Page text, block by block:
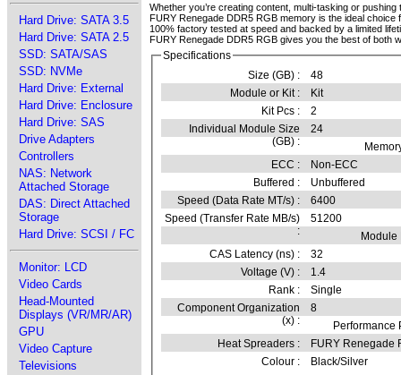
Hard Drive: SATA 3.5
Hard Drive: SATA 2.5
SSD: SATA/SAS
SSD: NVMe
Hard Drive: External
Hard Drive: Enclosure
Hard Drive: SAS
Drive Adapters
Controllers
NAS: Network
Attached Storage
DAS: Direct Attached
Storage
Hard Drive: SCSI / FC
Monitor: LCD
Video Cards
Head-Mounted
Displays (VR/MR/AR)
GPU
Video Capture
Televisions
Whether you’re creating content, multi-tasking or
FURY Renegade DDR5 RGB memory is the ideal
100% factory tested at speed and backed by a limited
FURY Renegade DDR5 RGB gives you the best of both
Specifications
Size (GB) :
48
Module or Kit :
Kit
Kit Pcs :
2
Individual Module Size
(GB) :
24
ECC :
Non-ECC
Buffered :
Unbuffered
Speed (Data Rate MT/s) :
6400
Speed (Transfer Rate MB/s)
:
51200
Module
CAS Latency (ns) :
32
Voltage (V) :
1.4
Rank :
Single
Component Organization
(x) :
8
Performance
Heat Spreaders :
FURY Renegade
Colour :
Black/Silver